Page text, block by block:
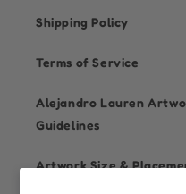
Shipping Policy
Terms of Service
Alejandro Lauren
Guidelines
Artwork Size &